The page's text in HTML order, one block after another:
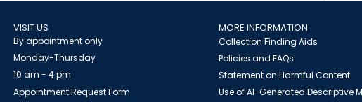
VISIT US
By appointment only
Monday-Thursday
10 am - 4 pm
Appointment Request Form
MORE INFORMATION
Collection Finding Aids
Policies and FAQs
Statement on Harmful Content
Use of AI-Generated Descriptive